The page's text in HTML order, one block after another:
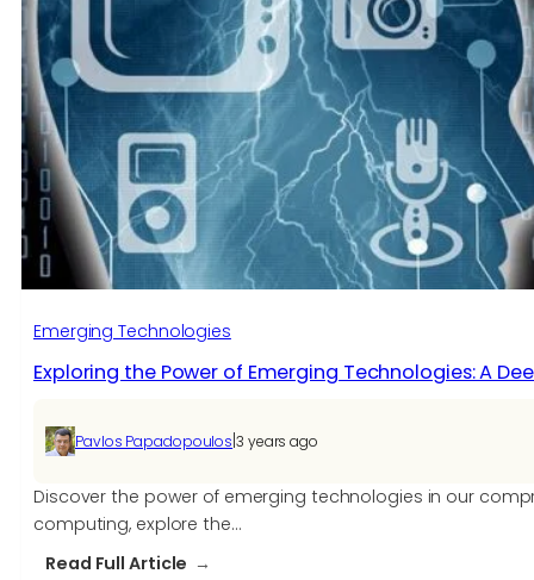
Emerging Technologies
Exploring the Power of Emerging Technologies: A
Pavlos Papadopoulos |3 years ago
Discover the power of emerging technologies in our
computing, explore the…
Read Full Article